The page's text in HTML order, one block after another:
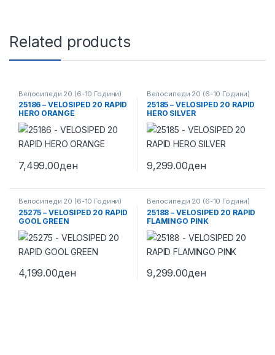
Related products
Велосипеди 20 (6-10 Години)
25186 – VELOSIPED 20 RAPID
HERO ORANGE
7,499.00ден
Велосипеди 20 (6-10 Години)
25185 – VELOSIPED 20 RAPID
HERO SILVER
9,299.00ден
Велосипеди 20 (6-10 Години)
25275 – VELOSIPED 20 RAPID
GOOL GREEN
4,199.00ден
Велосипеди 20 (6-10 Години)
25188 – VELOSIPED 20 RAPID
FLAMINGO PINK
9,299.00ден